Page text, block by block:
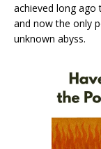
achieved long
and now the only
unknown abyss.